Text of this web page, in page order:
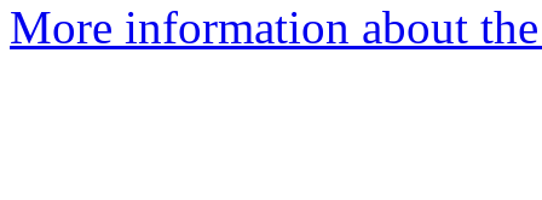
More information about